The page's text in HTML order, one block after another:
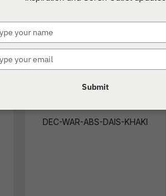
DEC-WAR-ABS-DAIS-KHAKI
your
your
Submit